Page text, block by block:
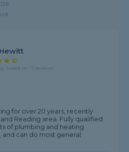
based on 11 reviews
for over 20 years, recently
Reading area. Fully qualified
of plumbing and heating
and can do most general